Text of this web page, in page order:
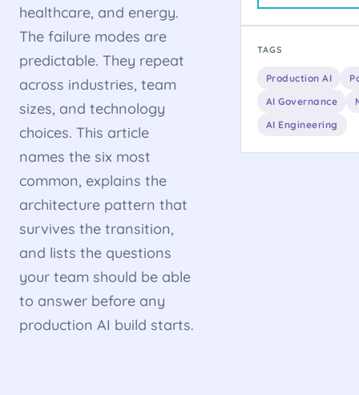
healthcare, and energy.
The failure modes are
predictable. They repeat
across industries, team
sizes, and technology
choices. This article
names the six most
common, explains the
architecture pattern that
survives the transition,
and lists the questions
your team should be able
to answer before any
production AI build starts.
TAGS
Production AI
AI Governance
AI Engineering